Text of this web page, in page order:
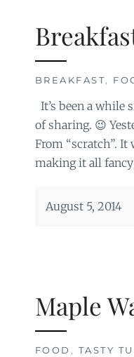
BREAKFAST,
It’s been a while
of sharing. 😉
From “scratch”.
making it all
August 5, 2014
Maple
FOOD , TASTY